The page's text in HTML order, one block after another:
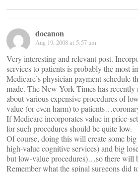
docanon
Aug 19, 2008 at 5:57 am
Very interesting and relevant post.
services to patients is probably the most
Medicare’s physician payment schedule
made. The New York Times has recently
about various expensive procedures of
value (or even harm) to
If Medicare incorporates value in price-
for such procedures should be quite low.
Of course, doing this will create some
high-value cognitive services) and big
but low-value procedures)…so there will
Remember what the spinal surgeons did